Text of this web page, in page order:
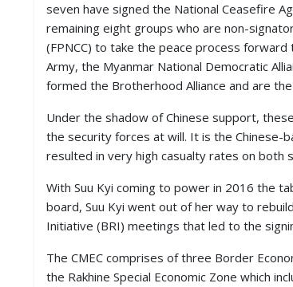
seven have signed the National Ceasefire
remaining eight groups who are non-
(FPNCC) to take the peace process
Army, the Myanmar National Democratic
formed the Brotherhood Alliance and are
Under the shadow of Chinese support,
the security forces at will. It is the Chinese-
resulted in very high casualty rates on both
With Suu Kyi coming to power in 2016 the
board, Suu Kyi went out of her way to
Initiative (BRI) meetings that led to the
The CMEC comprises of three Border
the Rakhine Special Economic Zone which